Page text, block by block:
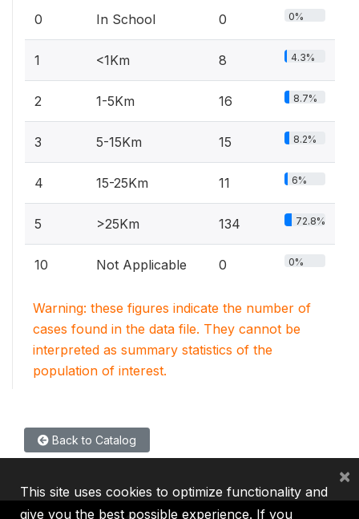
0 In School 0 0%
1 <1Km 8 4.3%
2 1-5Km 16 8.7%
3 5-15Km 15 8.2%
4 15-25Km 11 6%
5 >25Km 134 72.8%
10 Not Applicable 0 0%
Warning: these figures indicate the number of
cases found in the data file. They cannot be
interpreted as summary statistics of the
population of interest.
Back to Catalog
This site uses cookies to optimize functionality and
give you the best possible experience. If you
×